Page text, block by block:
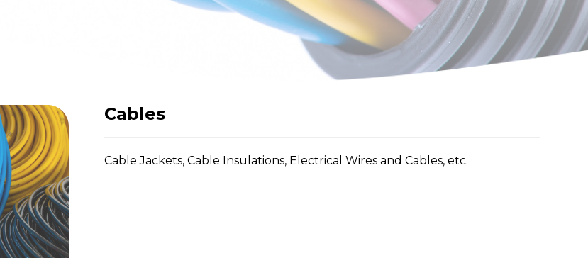
Cables
Cable Jackets, Cable Insulations, Electrical Wires and Cables, etc.